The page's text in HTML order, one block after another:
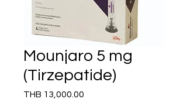
Mounjaro 5 mg
(Tirzepatide)
THB 13,000.00